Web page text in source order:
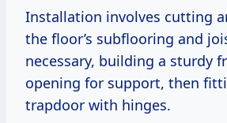
Installation involves cutting
the floor’s subflooring and
necessary, building a sturdy
opening for support, then
trapdoor with hinges.